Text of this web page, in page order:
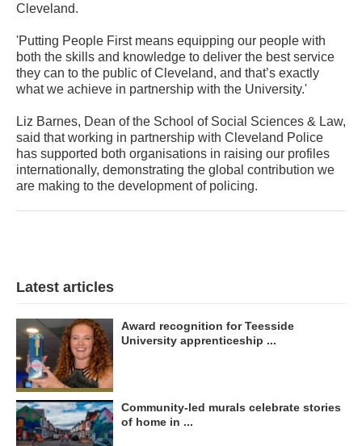
Cleveland.
'Putting People First means equipping our people with
both the skills and knowledge to deliver the best service
they can to the public of Cleveland, and that’s exactly
what we achieve in partnership with the University.'
Liz Barnes, Dean of the School of Social Sciences & Law,
said that working in partnership with Cleveland Police
has supported both organisations in raising our profiles
internationally, demonstrating the global contribution we
are making to the development of policing.
Latest articles
Award recognition for Teesside
University apprenticeship ...
Community-led murals celebrate stories
of home in ...